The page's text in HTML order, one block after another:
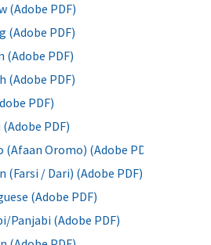
(Adobe PDF)
(Adobe PDF)
(Adobe PDF)
(Adobe PDF)
PDF)
PDF)
(Afaan Oromo) (Adobe PDF)
(Farsi / Dari) (Adobe PDF)
(Adobe PDF)
Panjabi (Adobe PDF)